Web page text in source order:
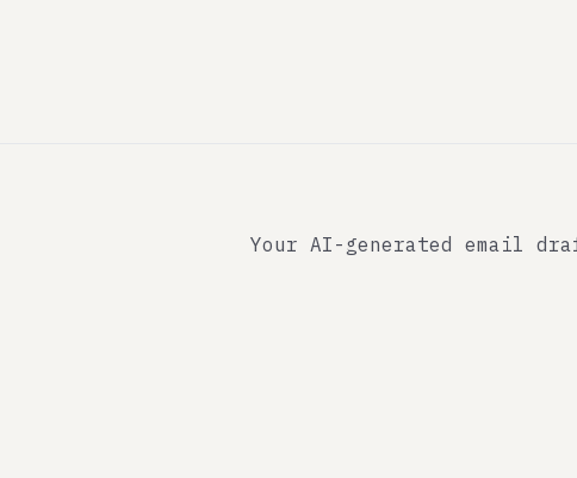
Your AI-generated email